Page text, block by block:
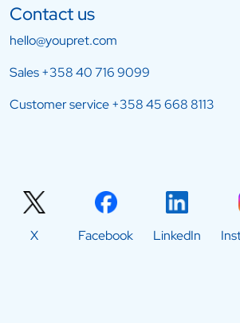
Contact us
hello@youpret.com
Sales+358 40 716 9099
Customer service+358 45 668 8113
X Facebook LinkedIn